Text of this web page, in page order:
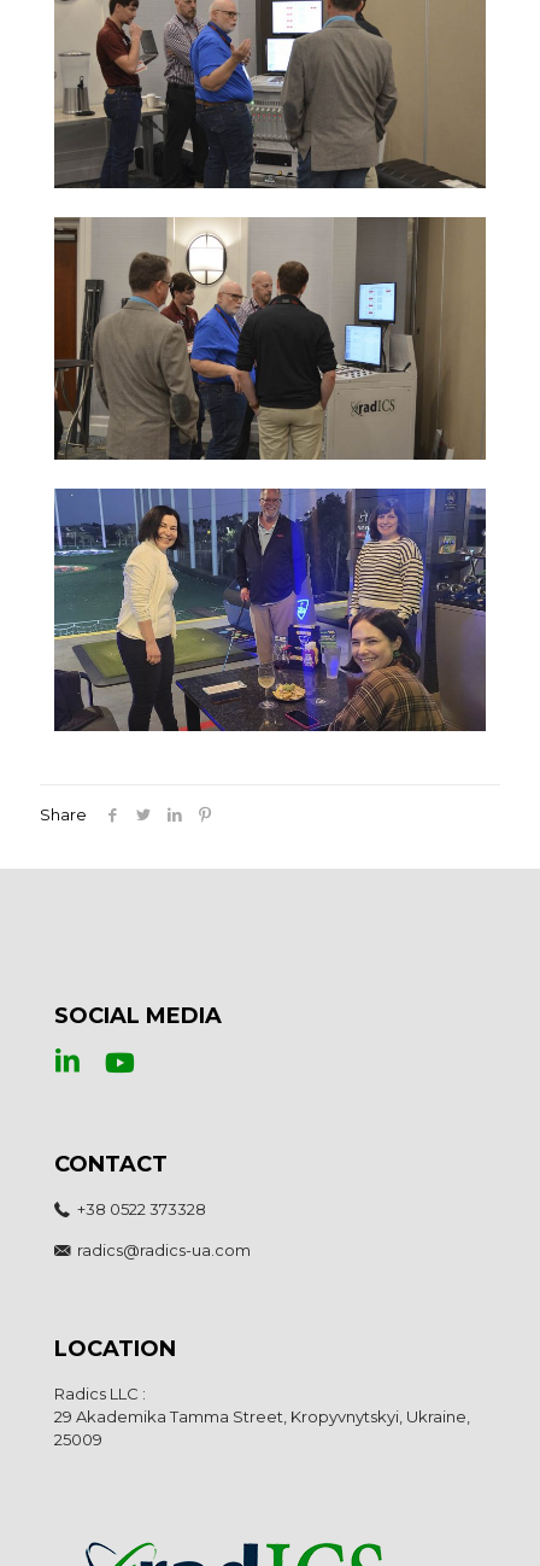
Share
SOCIAL MEDIA
CONTACT
+38 0522 373328
radics@radics-ua.com
LOCATION
Radics LLC :
29 Akademika Tamma Street, Kropyvnytskyi, Ukraine,
25009